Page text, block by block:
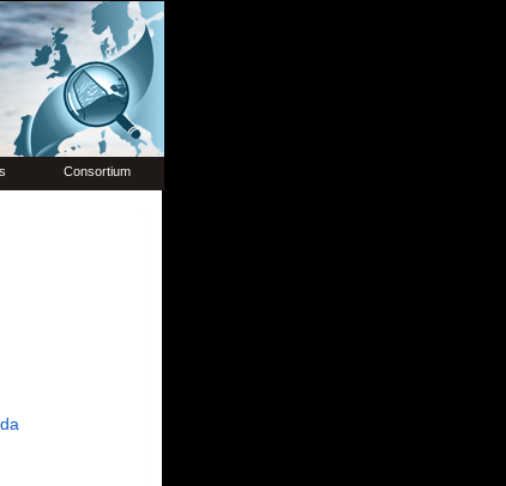
Consortium